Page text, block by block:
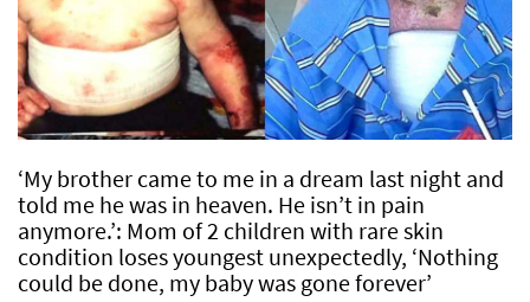
‘My brother came to me in a dream last night and
told me he was in heaven. He isn’t in pain
anymore.’: Mom of 2 children with rare skin
condition loses youngest unexpectedly, ‘Nothing
could be done, my baby was gone forever’